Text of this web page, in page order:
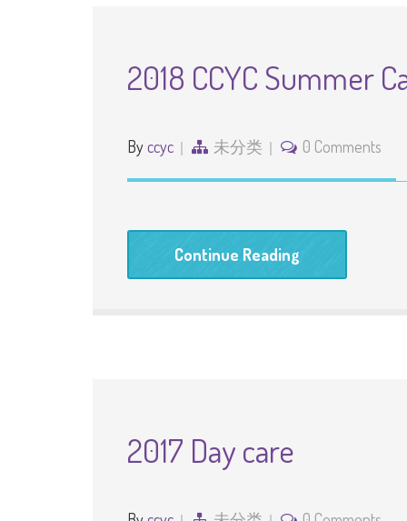
2018 CCYC Summer
Byccyc 未分类 0 Comments
Continue Reading
2017 Day care